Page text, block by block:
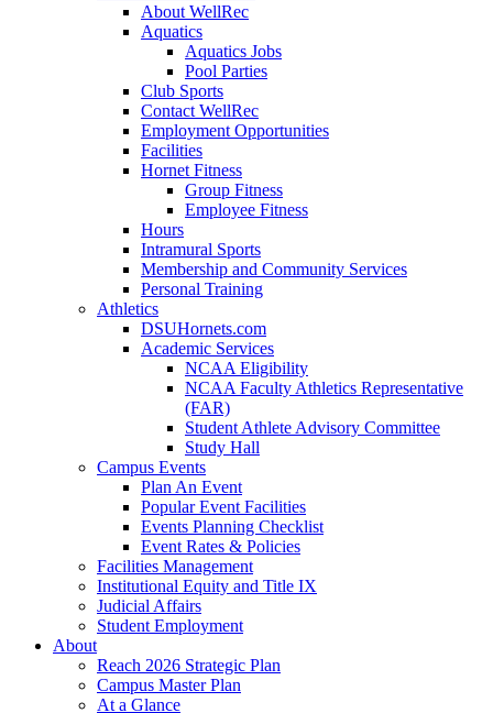
About WellRec
Aquatics
Aquatics Jobs
Pool Parties
Club Sports
Contact WellRec
Employment Opportunities
Facilities
Hornet Fitness
Group Fitness
Employee Fitness
Hours
Intramural Sports
Membership and Community Services
Personal Training
Athletics
DSUHornets.com
Academic Services
NCAA Eligibility
NCAA Faculty Athletics Representative
(FAR)
Student Athlete Advisory Committee
Study Hall
Campus Events
Plan An Event
Popular Event Facilities
Events Planning Checklist
Event Rates & Policies
Facilities Management
Institutional Equity and Title IX
Judicial Affairs
Student Employment
About
Reach 2026 Strategic Plan
Campus Master Plan
At a Glance